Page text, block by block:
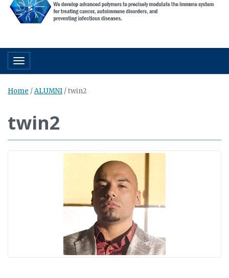
Toggle navigation
Home /ALUMNI /twin2
twin2